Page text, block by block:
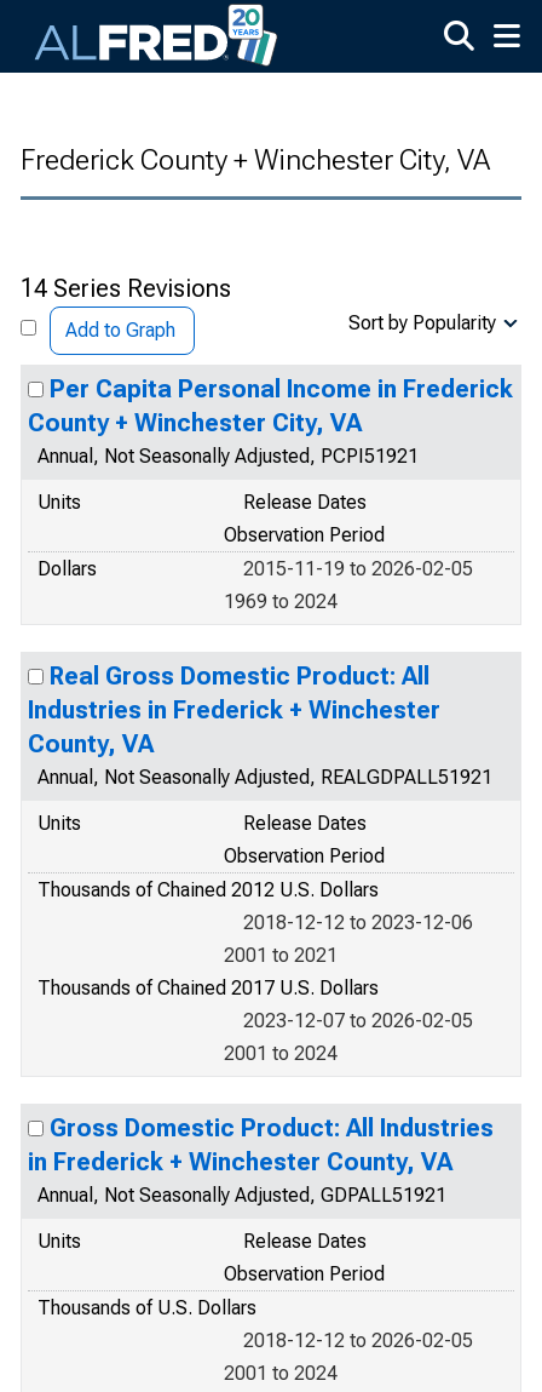
Frederick County + Winchester City, VA
14 Series Revisions
Add to Graph Sort by Popularity
Per Capita Personal Income in Frederick
County + Winchester City, VA
Annual, Not Seasonally Adjusted, PCPI51921
Units
Release Dates
Observation Period
Dollars
2015-11-19 to 2026-02-05
1969 to 2024
Real Gross Domestic Product: All
Industries in Frederick + Winchester
County, VA
Annual, Not Seasonally Adjusted, REALGDPALL51921
Units
Release Dates
Observation Period
Thousands of Chained 2012 U.S. Dollars
2018-12-12 to 2023-12-06
2001 to 2021
Thousands of Chained 2017 U.S. Dollars
2023-12-07 to 2026-02-05
2001 to 2024
Gross Domestic Product: All Industries
in Frederick + Winchester County, VA
Annual, Not Seasonally Adjusted, GDPALL51921
Units
Release Dates
Observation Period
Thousands of U.S. Dollars
2018-12-12 to 2026-02-05
2001 to 2024